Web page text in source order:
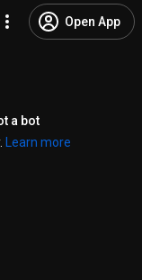
Open App
a bot
Learn more